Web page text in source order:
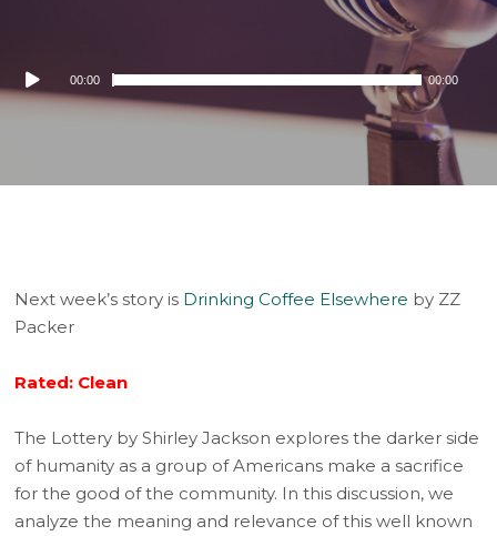
Audio
Player
00:00 00:00
Next week’s story is Drinking Coffee Elsewhere by ZZ
Packer
Rated: Clean
The Lottery by Shirley Jackson explores the darker side
of humanity as a group of Americans make a sacrifice
for the good of the community. In this discussion, we
analyze the meaning and relevance of this well known